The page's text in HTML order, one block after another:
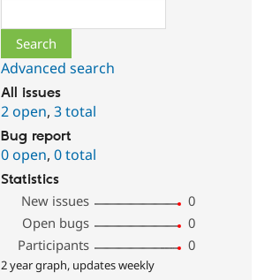
Advanced search
All issues
2 open,3 total
Bug report
0 open,0 total
Statistics
New issues
0
Open bugs
0
Participants
0
2 year graph, updates weekly